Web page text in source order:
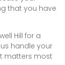
that you have
Hill for a
handle your
matters most